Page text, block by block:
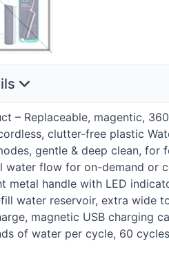
– Replaceable, magentic,
clutter-free plastic
gentle & deep clean, for
water flow for on-demand or
metal handle with LED
water reservoir, extra wide
magnetic USB charging
of water per cycle, 60